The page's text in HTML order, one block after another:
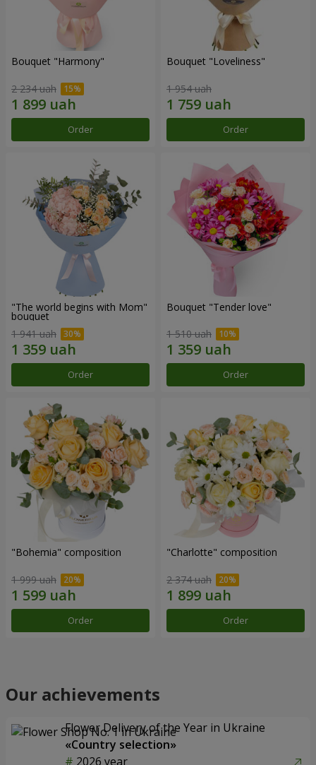
Bouquet "Harmony"
2 234 uah
Order
Bouquet "Loveliness"
1 954 uah
Order
"The world begins with Mom"
bouquet
1 941 uah
Order
Bouquet "Tender love"
1 510 uah
Order
"Bohemia" composition
1 999 uah
Order
"Charlotte" composition
2 374 uah
Order
Our achievements
Flower Delivery of the Year in Ukraine
«Country selection»
2026 year